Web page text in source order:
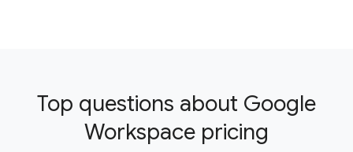
Top questions about Google
Workspace pricing